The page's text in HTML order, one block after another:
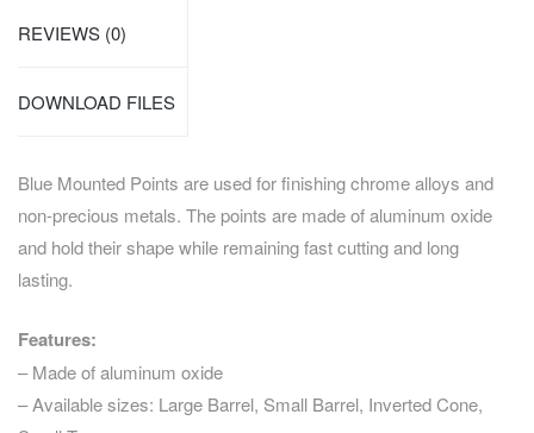
REVIEWS (0)
DOWNLOAD FILES
Blue Mounted Points are used for finishing chrome alloys and
non-precious metals. The points are made of aluminum oxide
and hold their shape while remaining fast cutting and long
lasting.
Features:
– Made of aluminum oxide
– Available sizes: Large Barrel, Small Barrel, Inverted Cone,